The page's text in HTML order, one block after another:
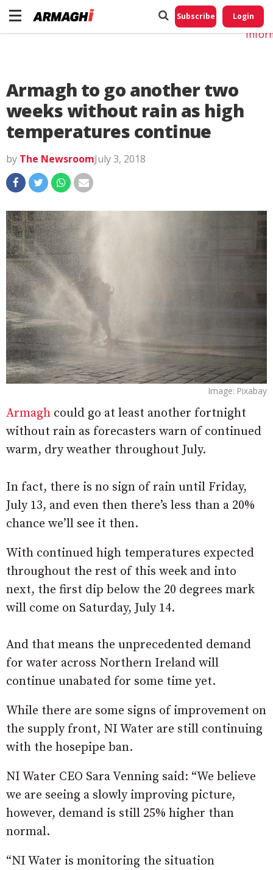
Subscribe Login
Armagh to go another two
weeks without rain as high
temperatures continue
by The NewsroomJuly 3, 2018
Image: Pixabay
Armagh could go at least another fortnight
without rain as forecasters warn of continued
warm, dry weather throughout July.
In fact, there is no sign of rain until Friday,
July 13, and even then there’s less than a 20%
chance we’ll see it then.
With continued high temperatures expected
throughout the rest of this week and into
next, the first dip below the 20 degrees mark
will come on Saturday, July 14.
And that means the unprecedented demand
for water across Northern Ireland will
continue unabated for some time yet.
While there are some signs of improvement on
the supply front, NI Water are still continuing
with the hosepipe ban.
NI Water CEO Sara Venning said: “We believe
we are seeing a slowly improving picture,
however, demand is still 25% higher than
normal.
“NI Water is monitoring the situation
Do
My